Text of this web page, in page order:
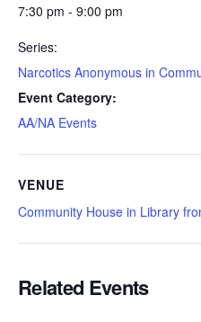
7:30 pm - 9:00 pm
Series:
Narcotics Anonymous in
Event Category:
AA/NA Events
VENUE
Community House in Library
Related Events